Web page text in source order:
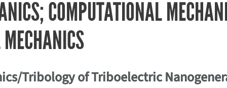
COMPUTATIONAL
Tribology of Triboelectric